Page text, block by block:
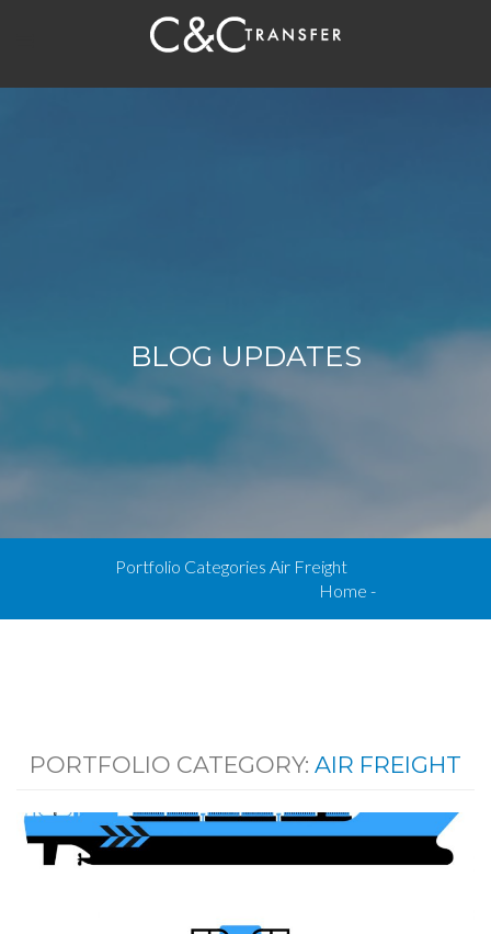
BLOG UPDATES
Portfolio Categories Air Freight
Home -
PORTFOLIO CATEGORY: AIR FREIGHT